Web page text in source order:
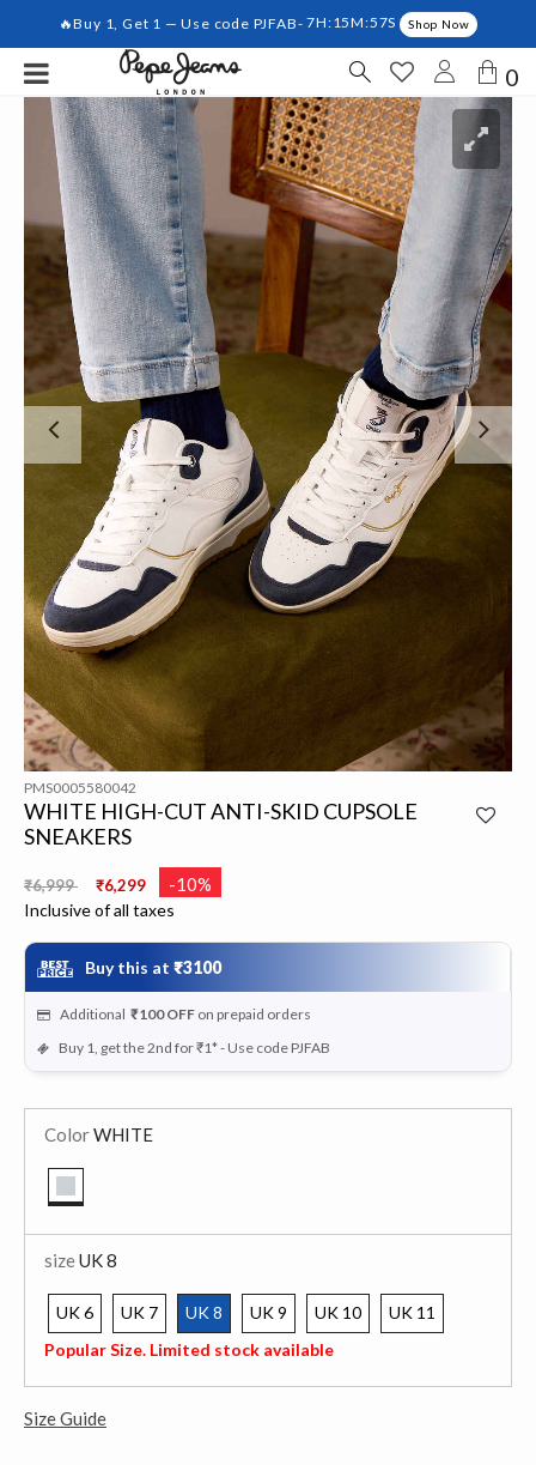
🔥Buy 1, Get 1 — Use code PJFAB-7H:15M:56S Shop Now
0
Previous
PMS0005580042
WHITE HIGH-CUT ANTI-SKID CUPSOLE
SNEAKERS
Price reduced from
₹6,999 ₹6,299 -10%
Inclusive of all taxes
Buy this at ₹3100
Additional ₹100 OFF on prepaid orders
Buy 1, get the 2nd for ₹1* - Use code PJFAB
ColorWHITE
sizeUK 8
UK 6 UK 7
UK 8
selected
UK 9 UK 10
UK 11
Popular Size. Limited stock available
Size Guide